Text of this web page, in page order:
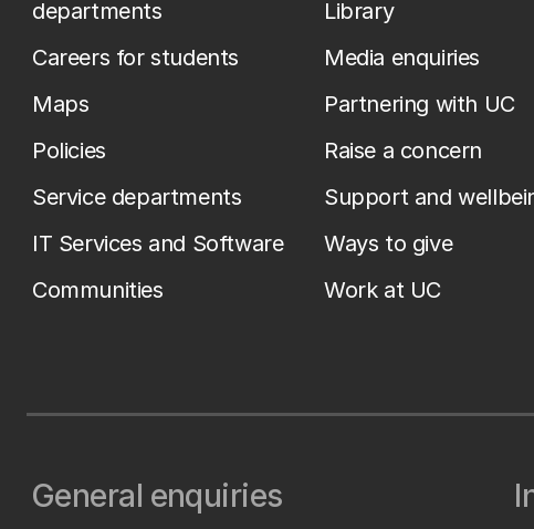
departments
Careers for students
Maps
Policies
Service departments
IT Services and Software
Communities
Library
Media enquiries
Partnering with UC
Raise a concern
Support and
Ways to give
Work at UC
General enquiries